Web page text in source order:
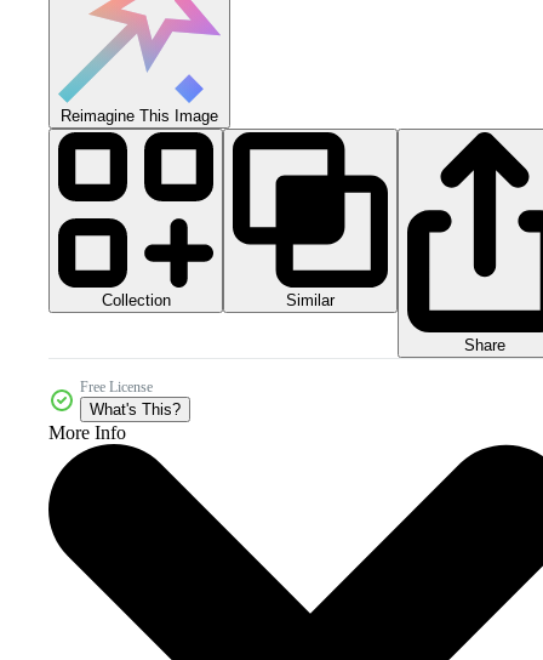
Reimagine This Image
Collection Similar
Share
Free License
What's This?
More Info